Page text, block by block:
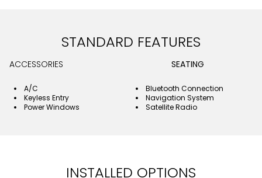
STANDARD FEATURES
ACCESSORIES SEATING
A/C
Bluetooth Connection
Keyless Entry
Navigation System
Power Windows
Satellite Radio
INSTALLED OPTIONS